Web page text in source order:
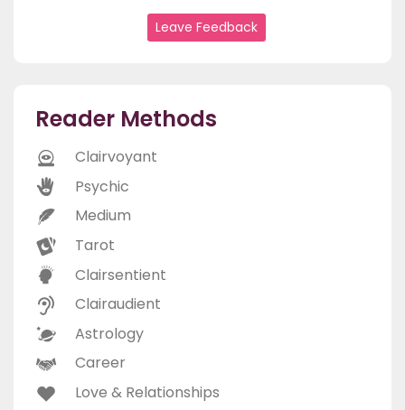
Leave Feedback
Reader Methods
Clairvoyant
Psychic
Medium
Tarot
Clairsentient
Clairaudient
Astrology
Career
Love & Relationships